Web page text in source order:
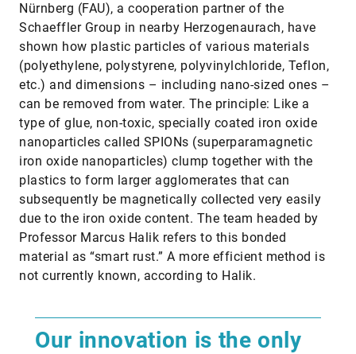
Nürnberg (FAU), a cooperation partner of the
Schaeffler Group in nearby Herzogenaurach, have
shown how plastic particles of various materials
(polyethylene, polystyrene, polyvinylchloride, Teflon,
etc.) and dimensions – including nano-sized ones –
can be removed from water. The principle: Like a
type of glue, non-toxic, specially coated iron oxide
nanoparticles called SPIONs (superparamagnetic
iron oxide nanoparticles) clump together with the
plastics to form larger agglomerates that can
subsequently be magnetically collected very easily
due to the iron oxide content. The team headed by
Professor Marcus Halik refers to this bonded
material as “smart rust.” A more efficient method is
not currently known, according to Halik.
Our innovation is the only